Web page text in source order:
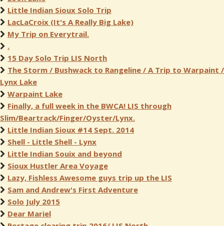
Little Indian Sioux Solo Trip
LacLaCroix (It's A Really Big Lake)
My Trip on Everytrail.
.
15 Day Solo Trip LIS North
The Storm / Bushwack to Rangeline / A Trip to Warpaint /
Lynx Lake
Warpaint Lake
Finally, a full week in the BWCA! LIS through
Slim/Beartrack/Finger/Oyster/Lynx.
Little Indian Sioux #14 Sept. 2014
Shell - Little Shell - Lynx
Little Indian Souix and beyond
Sioux Hustler Area Voyage
Lazy, Fishless Awesome guys trip up the LIS
Sam and Andrew's First Adventure
Solo July 2015
Dear Mariel